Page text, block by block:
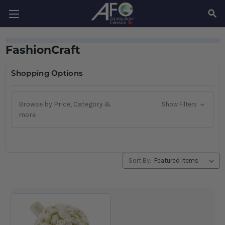
FashionCraft
Shopping Options
Browse by Price, Category &
more
Show Filters
Sort By: